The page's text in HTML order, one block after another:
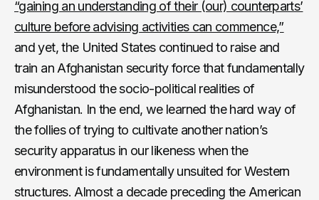
“gaining an understanding of their (our) counterparts’
culture before advising activities can commence,”
and yet, the United States continued to raise and
train an Afghanistan security force that fundamentally
misunderstood the socio-political realities of
Afghanistan. In the end, we learned the hard way of
the follies of trying to cultivate another nation’s
security apparatus in our likeness when the
environment is fundamentally unsuited for Western
structures. Almost a decade preceding the American